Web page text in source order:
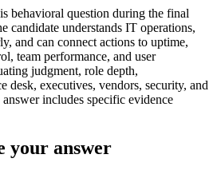
behavioral question during the final
candidate understands IT operations,
and can connect actions to uptime,
team performance, and user
judgment, role depth,
desk, executives, vendors, security, and
includes specific evidence
your answer